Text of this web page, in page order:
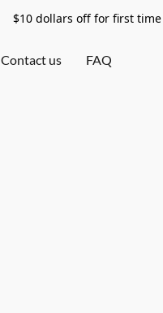
$10 dollars off for first
Contact us FAQ